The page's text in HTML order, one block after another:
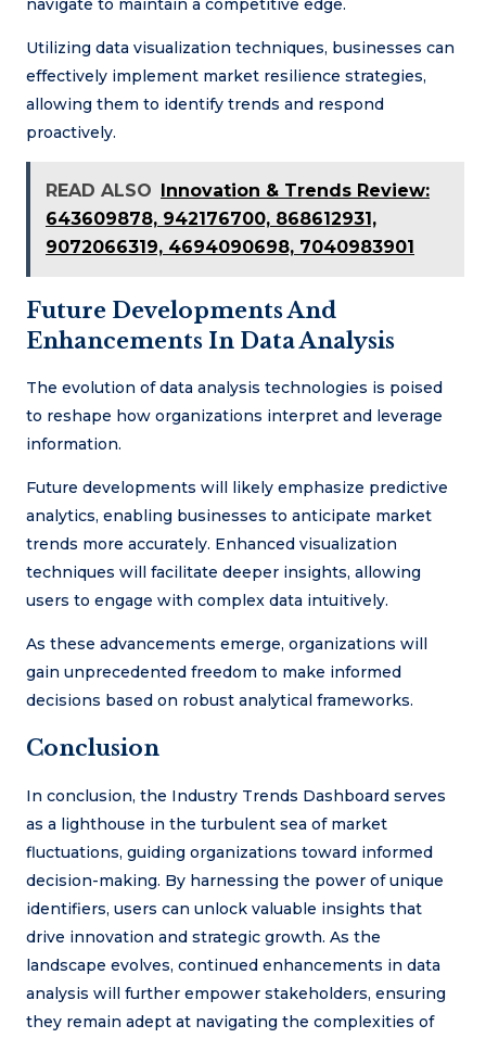
navigate to maintain a competitive edge.
Utilizing data visualization techniques, businesses can
effectively implement market resilience strategies,
allowing them to identify trends and respond
proactively.
READ ALSO
Innovation & Trends Review:
643609878, 942176700, 868612931,
9072066319, 4694090698, 7040983901
Future Developments And
Enhancements In Data Analysis
The evolution of data analysis technologies is poised
to reshape how organizations interpret and leverage
information.
Future developments will likely emphasize predictive
analytics, enabling businesses to anticipate market
trends more accurately. Enhanced visualization
techniques will facilitate deeper insights, allowing
users to engage with complex data intuitively.
As these advancements emerge, organizations will
gain unprecedented freedom to make informed
decisions based on robust analytical frameworks.
Conclusion
In conclusion, the Industry Trends Dashboard serves
as a lighthouse in the turbulent sea of market
fluctuations, guiding organizations toward informed
decision-making. By harnessing the power of unique
identifiers, users can unlock valuable insights that
drive innovation and strategic growth. As the
landscape evolves, continued enhancements in data
analysis will further empower stakeholders, ensuring
they remain adept at navigating the complexities of